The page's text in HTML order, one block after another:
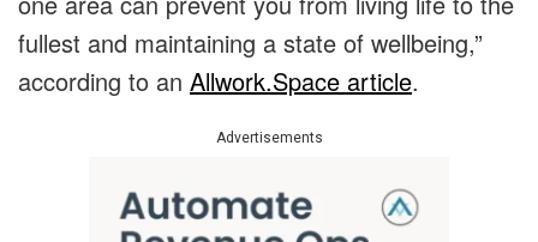
fullest and maintaining a state of wellbeing,”
according to an Allwork.Space article.
Advertisements